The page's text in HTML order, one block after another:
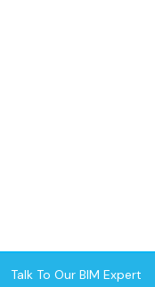
Talk To Our BIM Expert